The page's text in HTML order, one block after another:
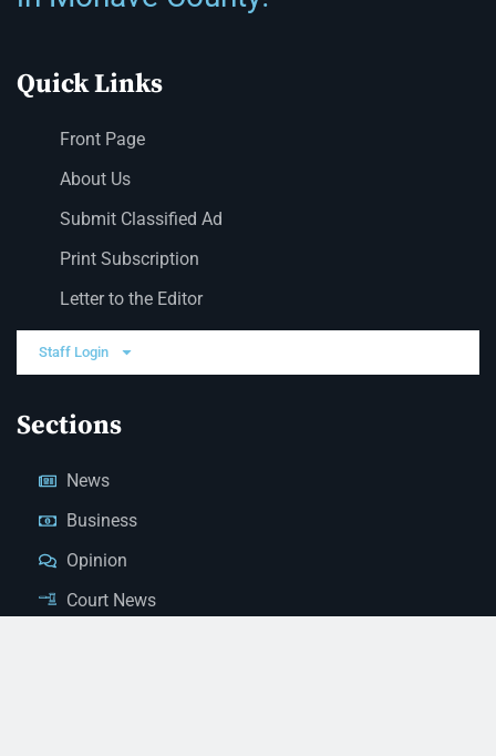
Quick Links
Front Page
About Us
Submit Classified Ad
Print Subscription
Letter to the Editor
Staff Login
Sections
News
Business
Opinion
Court News